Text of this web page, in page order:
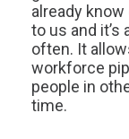
already
to us and
often. It
workforce
people in
time.